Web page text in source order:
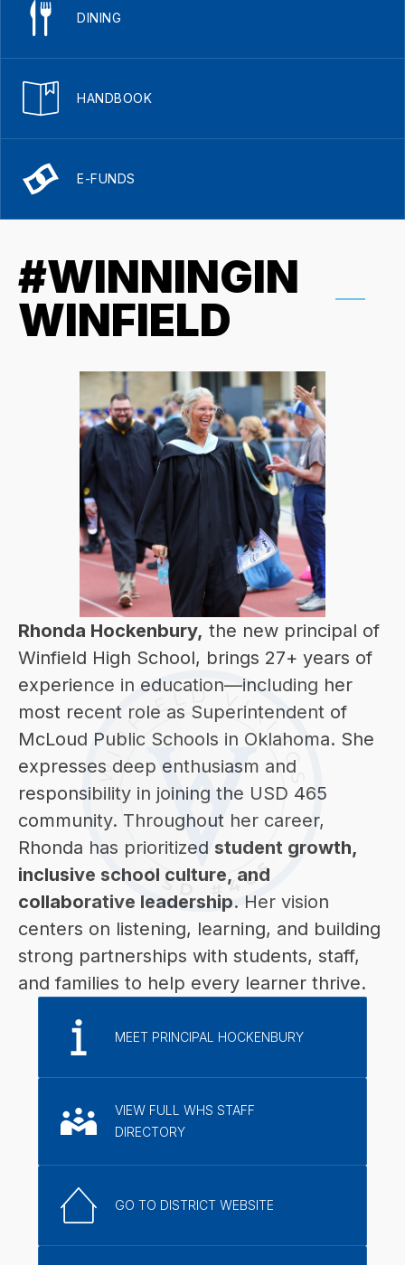
DINING
HANDBOOK
E-FUNDS
#WINNINGIN
WINFIELD
Rhonda Hockenbury, the new principal of
Winfield High School, brings 27+ years of
experience in education—including her
most recent role as Superintendent of
McLoud Public Schools in Oklahoma. She
expresses deep enthusiasm and
responsibility in joining the USD 465
community. Throughout her career,
Rhonda has prioritized student growth,
inclusive school culture, and
collaborative leadership. Her vision
centers on listening, learning, and building
strong partnerships with students, staff,
and families to help every learner thrive.
MEET PRINCIPAL HOCKENBURY
VIEW FULL WHS STAFF
DIRECTORY
GO TO DISTRICT WEBSITE